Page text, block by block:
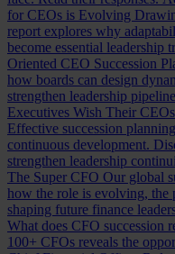
for CEOs is Evolving
report explores why
become essential leadership
Oriented CEO Succession
how boards can design
strengthen leadership
Executives Wish Their
Effective succession
continuous development.
strengthen leadership
The Super CFO Our global
how the role is evolving, the
shaping future finance
What does CFO succession
100+ CFOs reveals the